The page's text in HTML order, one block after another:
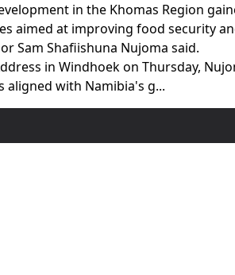
in the Khomas Region
aimed at improving food security
Sam Shafiishuna Nujoma said.
in Windhoek on Thursday,
with Namibia's g...